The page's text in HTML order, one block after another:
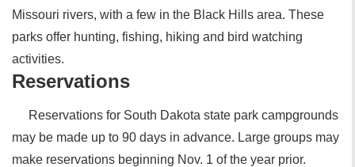
Missouri rivers, with a few in the Black Hills area. These
parks offer hunting, fishing, hiking and bird watching
activities.
Reservations
Reservations for South Dakota state park campgrounds
may be made up to 90 days in advance. Large groups may
make reservations beginning Nov. 1 of the year prior.